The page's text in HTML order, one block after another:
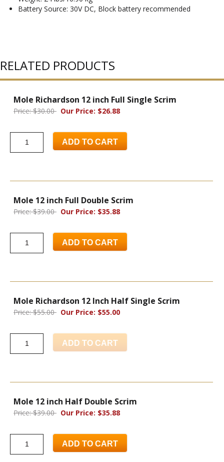
Battery Source: 30V DC, Block battery recommended
RELATED PRODUCTS
Mole Richardson 12 inch Full Single Scrim
Price: $30.00 Our Price: $26.88
ADD TO CART
Mole 12 inch Full Double Scrim
Price: $39.00 Our Price: $35.88
ADD TO CART
Mole Richardson 12 Inch Half Single Scrim
Price: $55.00 Our Price: $55.00
ADD TO CART
Mole 12 inch Half Double Scrim
Price: $39.00 Our Price: $35.88
ADD TO CART